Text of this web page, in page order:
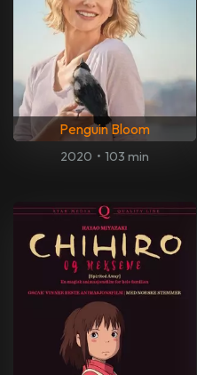
Penguin Bloom
2020 • 103 min